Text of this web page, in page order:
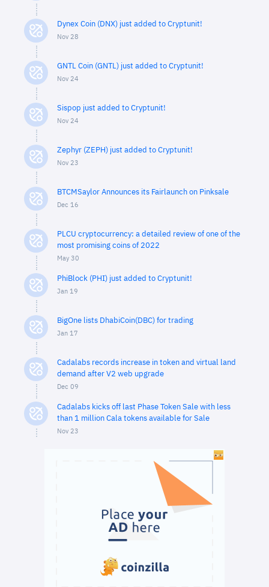
Dynex Coin (DNX) just added to Cryptunit!
Nov 28
GNTL Coin (GNTL) just added to Cryptunit!
Nov 24
Sispop just added to Cryptunit!
Nov 24
Zephyr (ZEPH) just added to Cryptunit!
Nov 23
BTCMSaylor Announces its Fairlaunch on Pinksale
Dec 16
PLCU cryptocurrency: a detailed review of one of the
most promising coins of 2022
May 30
PhiBlock (PHI) just added to Cryptunit!
Jan 19
BigOne lists DhabiCoin(DBC) for trading
Jan 17
Cadalabs records increase in token and virtual land
demand after V2 web upgrade
Dec 09
Cadalabs kicks off last Phase Token Sale with less
than 1 million Cala tokens available for Sale
Nov 23